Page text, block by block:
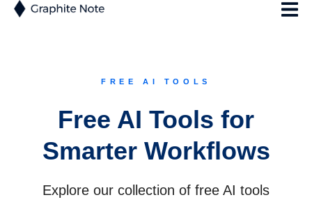
FREE AI TOOLS
Free AI Tools for
Smarter Workflows
Explore our collection of free AI tools